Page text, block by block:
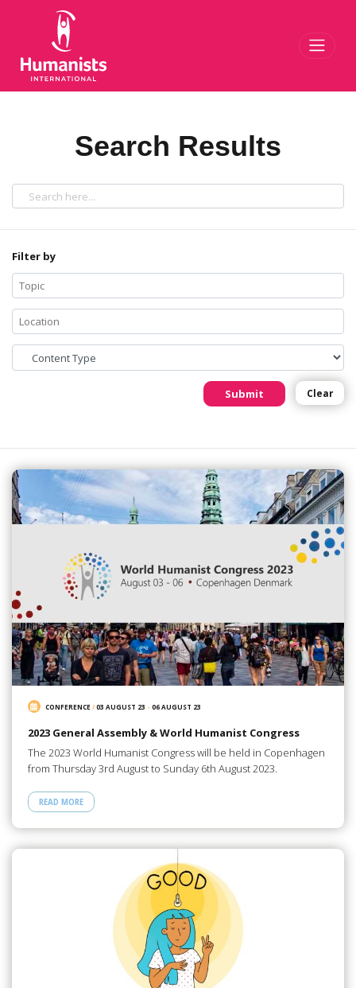
Search Results
Filter by
Submit Clear
CONFERENCE/03 AUGUST 23 -06 AUGUST 23
2023 General Assembly & World Humanist Congress
The 2023 World Humanist Congress will be held in Copenhagen
from Thursday 3rd August to Sunday 6th August 2023.
READ MORE